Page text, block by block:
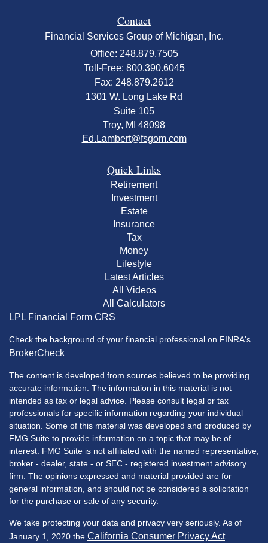
Contact
Financial Services Group of Michigan, Inc.
Office: 248.879.7505
Toll-Free: 800.390.6045
Fax: 248.879.2612
1301 W. Long Lake Rd
Suite 105
Troy, MI 48098
Ed.Lambert@fsgom.com
Quick Links
Retirement
Investment
Estate
Insurance
Tax
Money
Lifestyle
Latest Articles
All Videos
All Calculators
LPL Financial Form CRS
Check the background of your financial professional on FINRA's
BrokerCheck
The content is developed from sources believed to be providing
accurate information. The information in this material is not
intended as tax or legal advice. Please consult legal or tax
professionals for specific information regarding your individual
situation. Some of this material was developed and produced by
FMG Suite to provide information on a topic that may be of
interest. FMG Suite is not affiliated with the named representative,
broker - dealer, state - or SEC - registered investment advisory
firm. The opinions expressed and material provided are for
general information, and should not be considered a solicitation
for the purchase or sale of any security.
We take protecting your data and privacy very seriously. As of
January 1, 2020 the California Consumer Privacy Act